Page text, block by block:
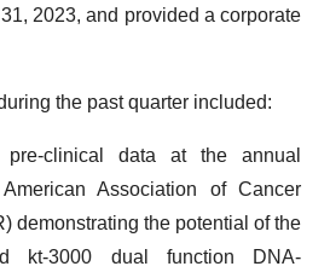
2023, and provided a corporate
the past quarter included:
pre-clinical data at the annual
Association of Cancer
demonstrating the potential of the
kt-3000 dual function DNA-